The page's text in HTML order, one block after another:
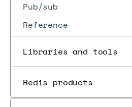
Pub/sub
Reference
Libraries and tools
Redis products